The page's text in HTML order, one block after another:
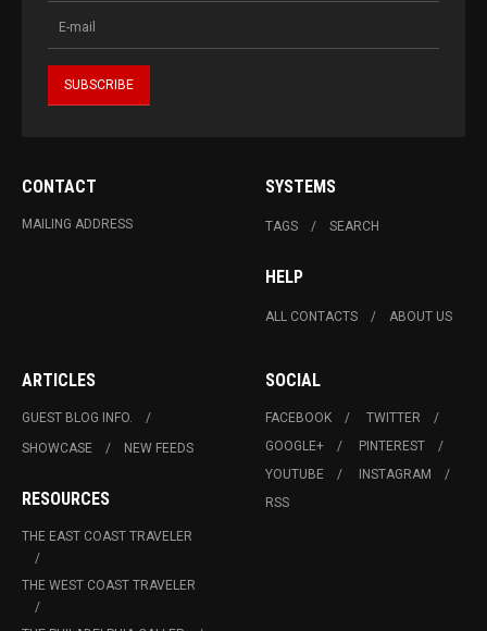
CONTACT
MAILING ADDRESS
SYSTEMS
TAGS SEARCH
HELP
ALL CONTACTS ABOUT US
ARTICLES
GUEST BLOG INFO.
SHOWCASE
NEW FEEDS
RESOURCES
THE EAST COAST TRAVELER
THE WEST COAST TRAVELER
SOCIAL
FACEBOOK
TWITTER
GOOGLE+
PINTEREST
YOUTUBE
INSTAGRAM
RSS